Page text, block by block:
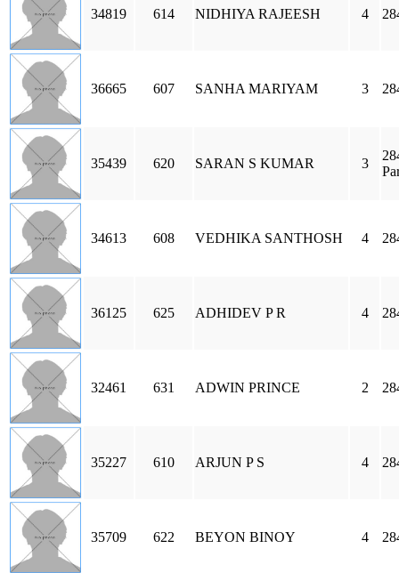
34819 614 NIDHIYA RAJEESH 4
36665 607 SANHA MARIYAM 3
35439 620 SARAN S KUMAR 3
34613 608 VEDHIKA SANTHOSH 4
36125 625 ADHIDEV P R 4
32461 631 ADWIN PRINCE 2
35227 610 ARJUN P S 4
35709 622 BEYON BINOY 4